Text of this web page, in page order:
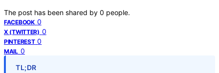
The post has been shared by 0 people.
FACEBOOK 0
X (TWITTER) 0
PINTEREST 0
MAIL 0
TL;DR